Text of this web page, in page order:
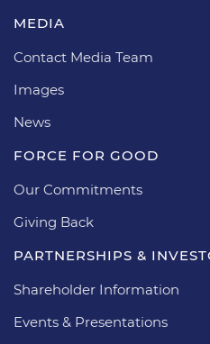
MEDIA
Contact Media Team
Images
News
FORCE FOR GOOD
Our Commitments
Giving Back
PARTNERSHIPS &
Shareholder Information
Events & Presentations